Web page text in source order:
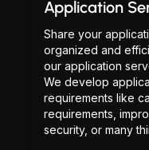
Application
Share your
organized and
our application
We develop
requirements like
requirements,
security, or many